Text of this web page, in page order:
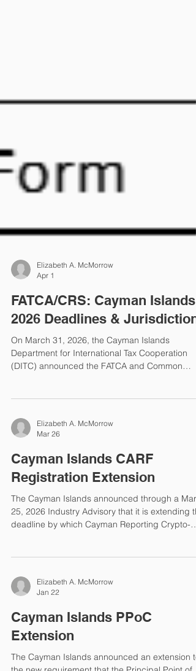
Apr 1
FATCA/CRS: Cayman Islands
2026 Deadlines &
On March 31, 2026, the Cayman Islands
publication of CRS Participating and Reportable
Jurisdictions. Reporting Deadlines CRS
published an updated list of CRS Reportable
Jurisdictions on March 30, 2026. Cameroon has
been added to the Y2025 Reportable
list. The complete list for Y2025 reporting is
Mar 26
Cayman Islands CARF
Registration Extension
The Cayman Islands announced through a
under the Crypto-Asset Reporting Framework
(CARF). New Registration Deadline The deadline
January 31, 2027. The extension is necessary to
allow the Cayman Islands Department for
International Tax Cooperation (DITC) time to
functionality in the e
Jan 22
Cayman Islands PPoC
Extension